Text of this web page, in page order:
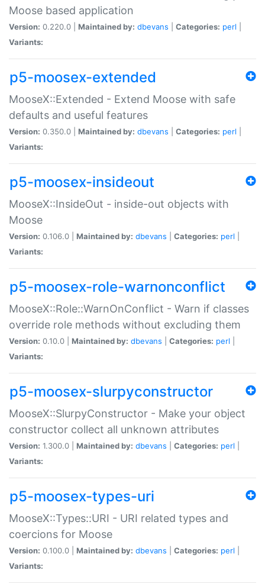
Moose based application
Version: 0.220.0 | Maintained by: dbevans Categories: perl
Variants:
p5-moosex-extended
MooseX::Extended - Extend Moose with safe
defaults and useful features
Version: 0.350.0 | Maintained by: dbevans Categories: perl
Variants:
p5-moosex-insideout
MooseX::InsideOut - inside-out objects with
Moose
Version: 0.106.0 | Maintained by: dbevans Categories: perl
Variants:
p5-moosex-role-warnonconflict
MooseX::Role::WarnOnConflict - Warn if classes
override role methods without excluding them
Version: 0.10.0 | Maintained by: dbevans Categories: perl
Variants:
p5-moosex-slurpyconstructor
MooseX::SlurpyConstructor - Make your object
constructor collect all unknown attributes
Version: 1.300.0 | Maintained by: dbevans Categories: perl
Variants:
p5-moosex-types-uri
MooseX::Types::URI - URI related types and
coercions for Moose
Version: 0.100.0 | Maintained by: dbevans Categories: perl
Variants: